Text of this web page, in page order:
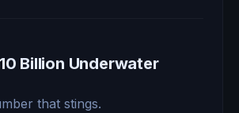
Billion Underwater
that stings.